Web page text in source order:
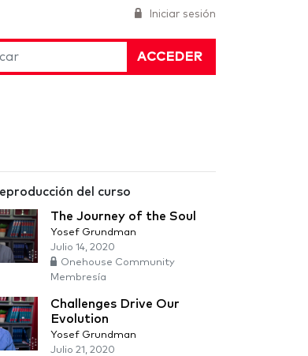
Iniciar sesión
ACCEDER
del curso
The Journey of the Soul
Yosef Grundman
Julio 14, 2020
Onehouse Community
Membresía
Challenges Drive Our
Evolution
Yosef Grundman
Julio 21, 2020